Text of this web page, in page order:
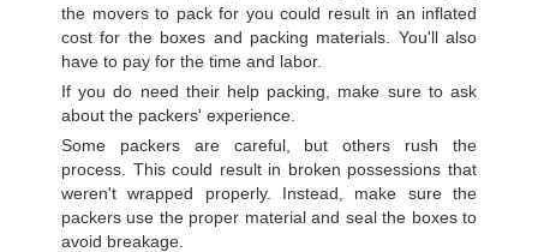
the movers to pack for you could result in an inflated
cost for the boxes and packing materials. You'll also
have to pay for the time and labor.
If you do need their help packing, make sure to ask
about the packers' experience.
Some packers are careful, but others rush the
process. This could result in broken possessions that
weren't wrapped properly. Instead, make sure the
packers use the proper material and seal the boxes to
avoid breakage.